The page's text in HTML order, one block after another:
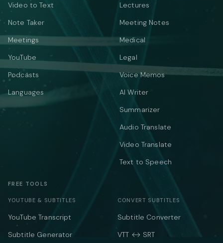
Video to Text
Note Taker
Meetings
YouTube
Podcasts
Languages
Lectures
Meeting Notes
Medical
Legal
Voice Memos
AI Writer
Summarizer
Audio Translate
Video Translate
Text to Speech
FREE TOOLS
YOUTUBE & SUBTITLES
YouTube Transcript
Subtitle Generator
CONVERT SUBTITLES
Subtitle Converter
VTT ↔ SRT